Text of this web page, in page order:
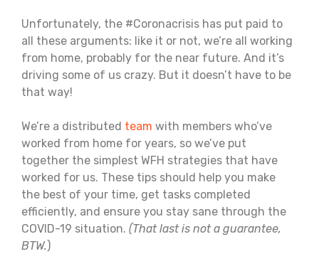
Unfortunately, the #Coronacrisis has put paid to
all these arguments: like it or not, we’re all working
from home, probably for the near future. And it’s
driving some of us crazy. But it doesn’t have to be
that way!
We’re a distributed team with members who’ve
worked from home for years, so we’ve put
together the simplest WFH strategies that have
worked for us. These tips should help you make
the best of your time, get tasks completed
efficiently, and ensure you stay sane through the
COVID-19 situation. (That last is not a guarantee,
BTW.)